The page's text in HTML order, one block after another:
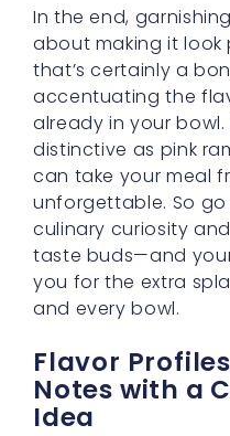
In the end,
about making it
that’s certainly a
accentuating the
already in your
distinctive as pink
can take your meal
unforgettable. So
culinary curiosity
taste buds—and
you for the extra
and every bowl.
Flavor
Notes with a
Idea